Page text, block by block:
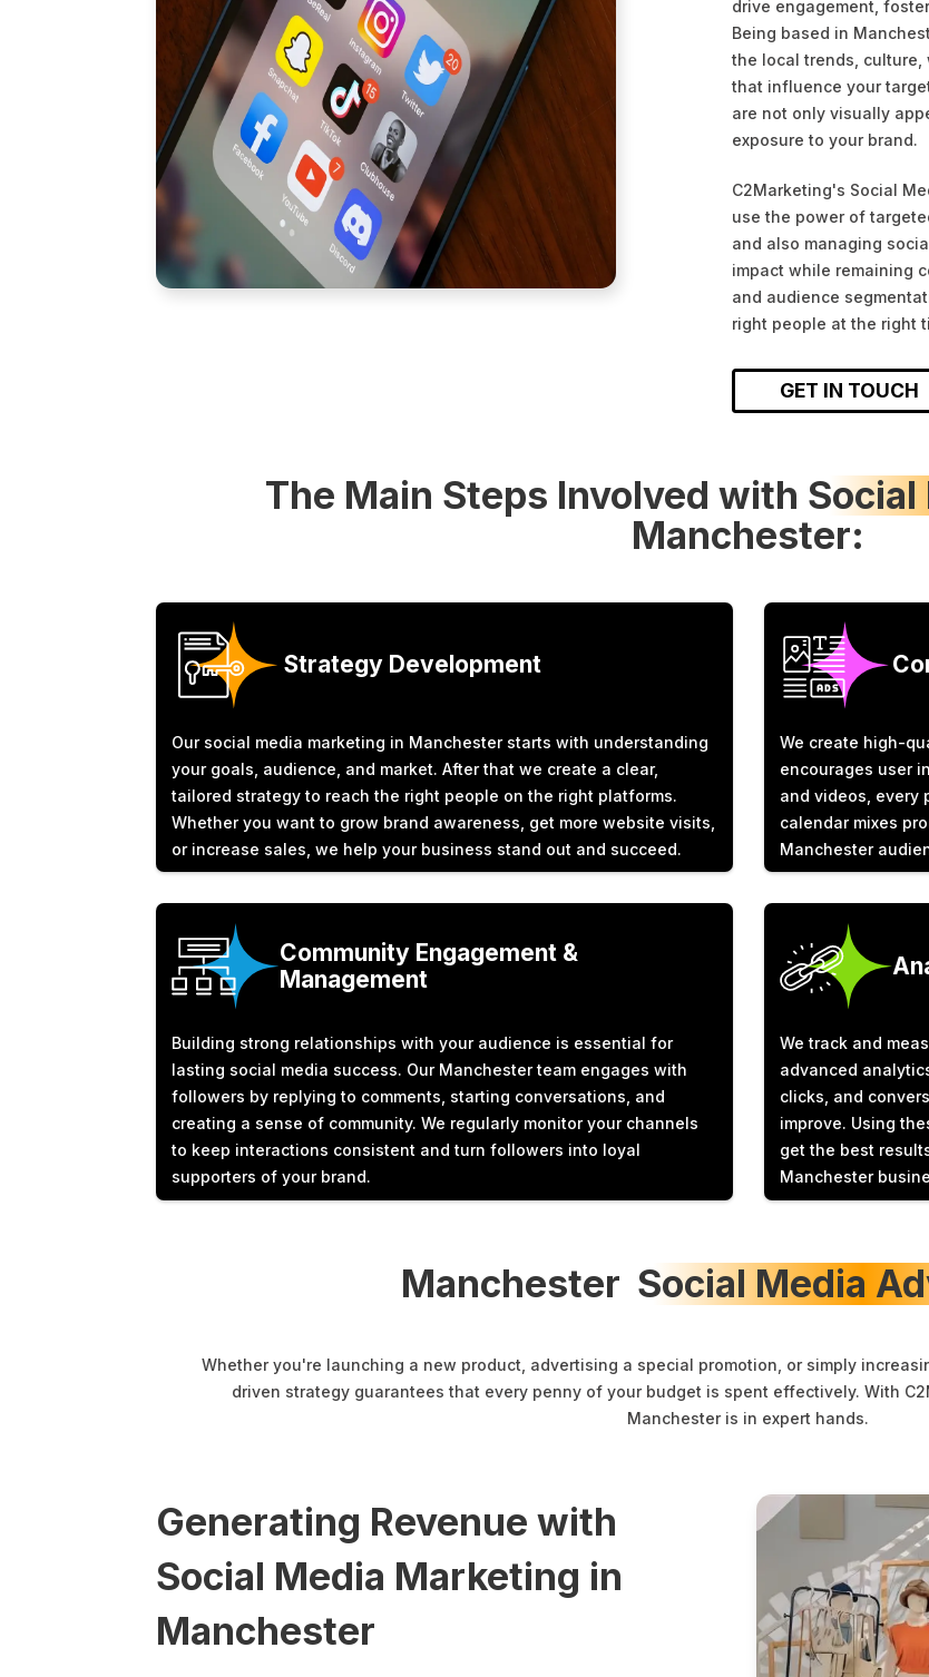
drive engagement,
Being based in
the local trends, culture,
that influence your
are not only visually
exposure to your brand.
C2Marketing's Social
use the power of
and also managing
impact while remaining
and audience
right people at the right
GET IN TOUCH
The Main Steps Involved with
Manchester:
Strategy Development
Our social media marketing in Manchester starts with understanding
your goals, audience, and market. After that we create a clear,
tailored strategy to reach the right people on the right platforms.
Whether you want to grow brand awareness, get more website visits,
or increase sales, we help your business stand out and succeed.
We create high-
encourages user
and videos, every
calendar mixes
Manchester
Community Engagement &
Management
Building strong relationships with your audience is essential for
lasting social media success. Our Manchester team engages with
followers by replying to comments, starting conversations, and
creating a sense of community. We regularly monitor your channels
to keep interactions consistent and turn followers into loyal
supporters of your brand.
We track and
advanced
clicks, and
improve. Using
get the best
Manchester
Manchester Social Media
Whether you're launching a new product, advertising a special promotion, or simply
driven strategy guarantees that every penny of your budget is spent effectively. With
Manchester is in expert hands.
Generating Revenue with
Social Media Marketing in
Manchester